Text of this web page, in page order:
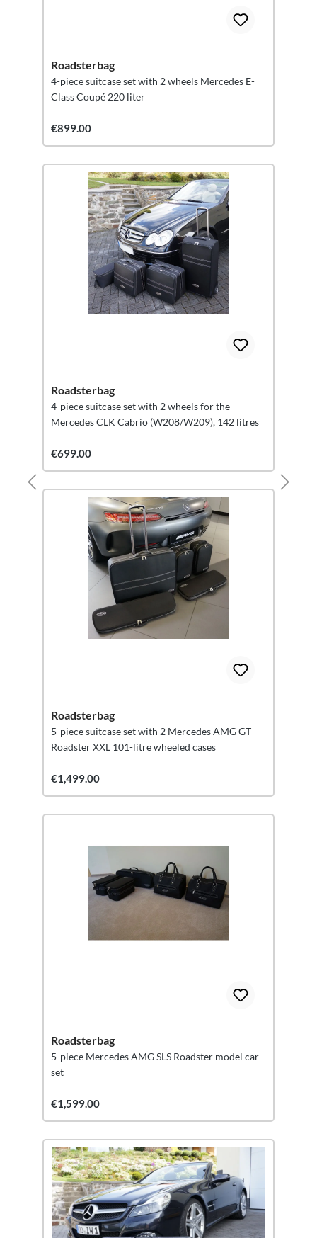
Roadsterbag
4-piece suitcase set with 2 wheels Mercedes E-
Class Coupé 220 liter
€899.00
Roadsterbag
4-piece suitcase set with 2 wheels for the
Mercedes CLK Cabrio (W208/W209), 142 litres
€699.00
Roadsterbag
5-piece suitcase set with 2 Mercedes AMG GT
Roadster XXL 101-litre wheeled cases
€1,499.00
Roadsterbag
5-piece Mercedes AMG SLS Roadster model car
set
€1,599.00